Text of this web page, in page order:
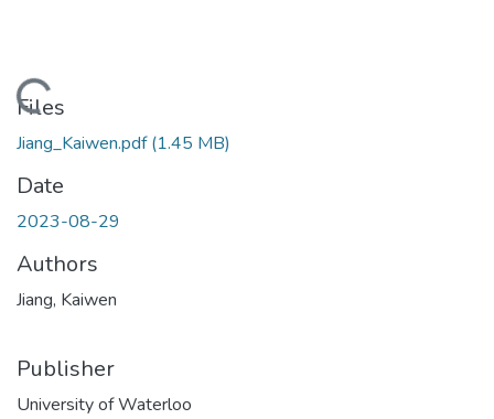
Loading...
Files
Jiang_Kaiwen.pdf(1.45 MB)
Date
2023-08-29
Authors
Jiang, Kaiwen
Publisher
University of Waterloo